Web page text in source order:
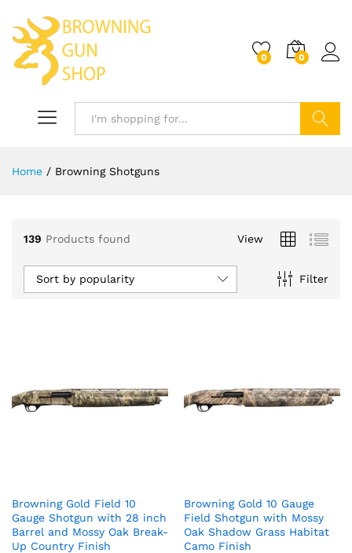
0 0
Home / Browning Shotguns
139 Products found View
Filter
Sort by popularity
Browning Gold Field 10
Gauge Shotgun with 28 inch
Barrel and Mossy Oak Break-
Up Country Finish
Browning Gold 10 Gauge
Field Shotgun with Mossy
Oak Shadow Grass Habitat
Camo Finish